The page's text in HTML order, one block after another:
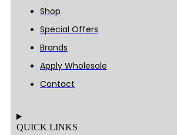
Shop
Special Offers
Brands
Apply Wholesale
Contact
QUICK LINKS